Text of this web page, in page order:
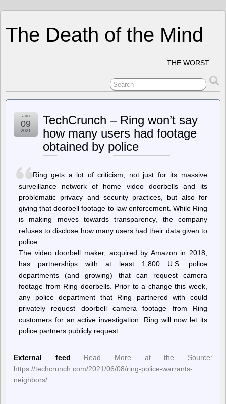
The Death of the Mind
THE WORST.
TechCrunch – Ring won’t say
how many users had footage
obtained by police
Jun
09
2021
Ring gets a lot of criticism, not just for its massive
surveillance network of home video doorbells and its
problematic privacy and security practices, but also for
giving that doorbell footage to law enforcement. While Ring
is making moves towards transparency, the company
refuses to disclose how many users had their data given to
police.
The video doorbell maker, acquired by Amazon in 2018,
has partnerships with at least 1,800 U.S. police
departments (and growing) that can request camera
footage from Ring doorbells. Prior to a change this week,
any police department that Ring partnered with could
privately request doorbell camera footage from Ring
customers for an active investigation. Ring will now let its
police partners publicly request…
External feed
Read More at the Source:
https://techcrunch.com/2021/06/08/ring-police-warrants-
neighbors/